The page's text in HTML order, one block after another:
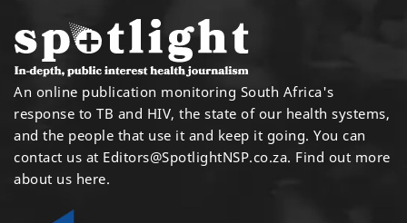
An online publication monitoring South Africa's
response to TB and HIV, the state of our health systems,
and the people that use it and keep it going. You can
contact us at Editors@SpotlightNSP.co.za. Find out more
about us here.